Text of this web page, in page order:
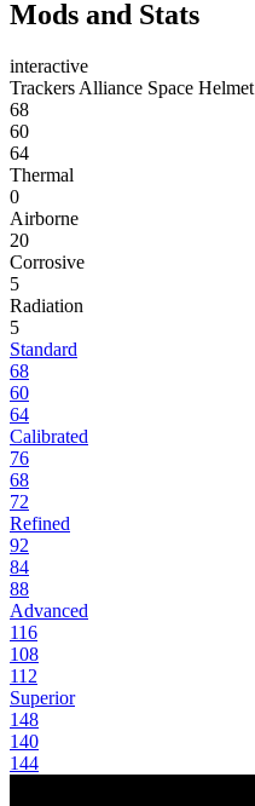
Mods and Stats
interactive
Trackers Alliance Space Helmet
68
60
64
Thermal
0
Airborne
20
Corrosive
5
Radiation
5
Standard
68
60
64
Calibrated
76
68
72
Refined
92
84
88
Advanced
116
108
112
Superior
148
140
144